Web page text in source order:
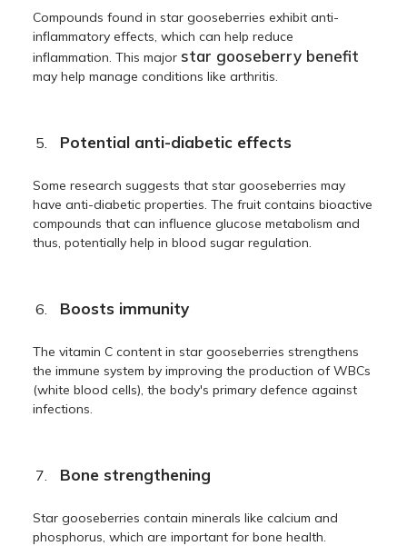
Compounds found in star gooseberries exhibit anti-
inflammatory effects, which can help reduce
inflammation. This major star gooseberry benefit
may help manage conditions like arthritis.
Potential anti-diabetic effects
Some research suggests that star gooseberries may
have anti-diabetic properties. The fruit contains bioactive
compounds that can influence glucose metabolism and
thus, potentially help in blood sugar regulation.
Boosts immunity
The vitamin C content in star gooseberries strengthens
the immune system by improving the production of WBCs
(white blood cells), the body's primary defence against
infections.
Bone strengthening
Star gooseberries contain minerals like calcium and
phosphorus, which are important for bone health.